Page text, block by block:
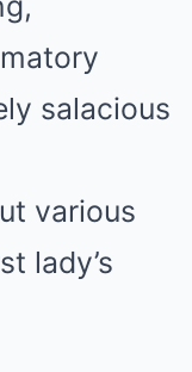
salacious
various
lady’s